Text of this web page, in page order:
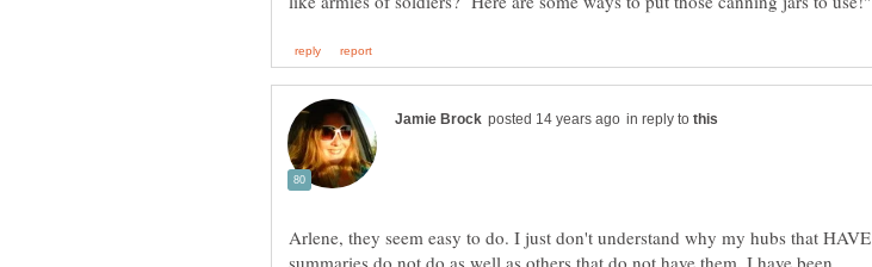
in reply to
Arlene, they seem easy to do. I just don't understand why my hubs that HAVE